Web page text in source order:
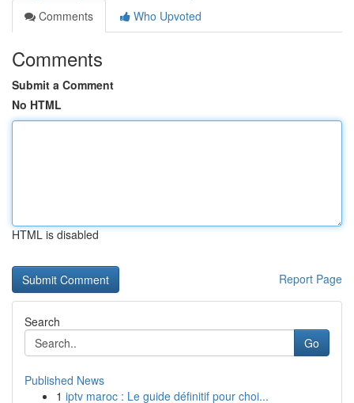
Comments
Who Upvoted
Comments
Submit a Comment
No HTML
HTML is disabled
Report Page
Search
Go
Published News
1 iptv maroc : Le guide définitif pour choi...